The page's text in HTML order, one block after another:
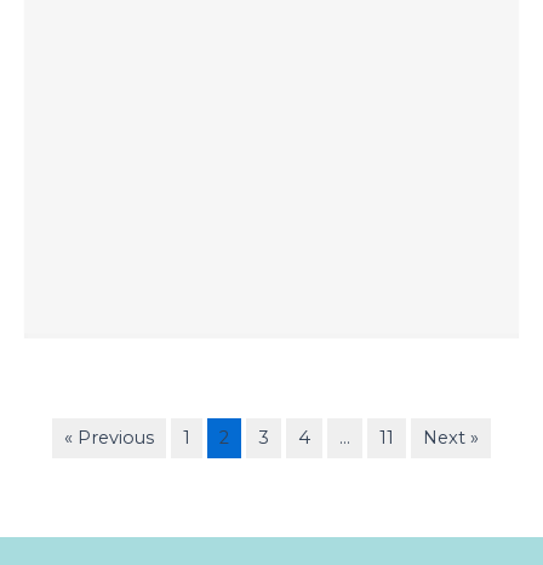
« Previous 1 2 3 4 … 11 Next »